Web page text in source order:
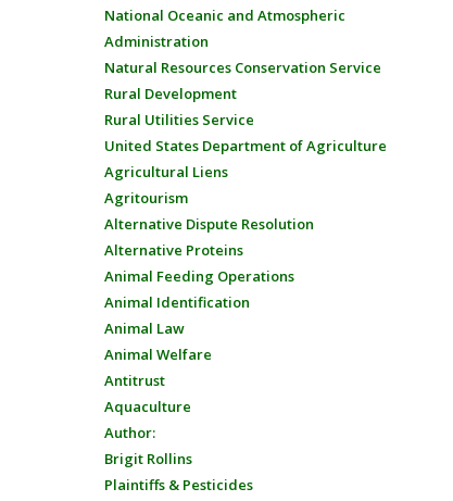
National Oceanic and Atmospheric
Administration
Natural Resources Conservation Service
Rural Development
Rural Utilities Service
United States Department of Agriculture
Agricultural Liens
Agritourism
Alternative Dispute Resolution
Alternative Proteins
Animal Feeding Operations
Animal Identification
Animal Law
Animal Welfare
Antitrust
Aquaculture
Author:
Brigit Rollins
Plaintiffs & Pesticides